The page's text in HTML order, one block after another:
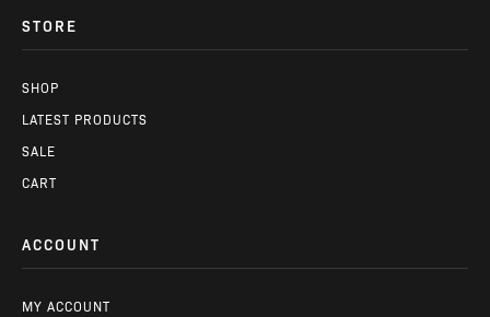
STORE
SHOP
LATEST PRODUCTS
SALE
CART
ACCOUNT
MY ACCOUNT